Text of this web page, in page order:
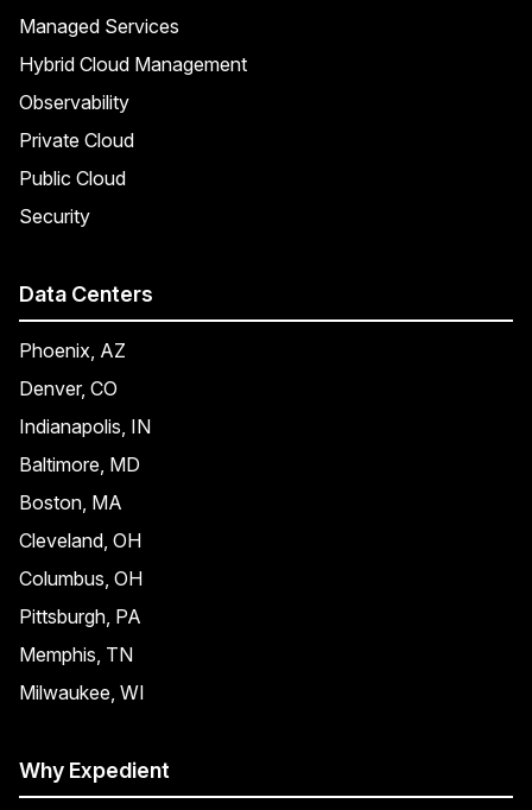
Managed Services
Hybrid Cloud Management
Observability
Private Cloud
Public Cloud
Security
Data Centers
Phoenix, AZ
Denver, CO
Indianapolis, IN
Baltimore, MD
Boston, MA
Cleveland, OH
Columbus, OH
Pittsburgh, PA
Memphis, TN
Milwaukee, WI
Why Expedient